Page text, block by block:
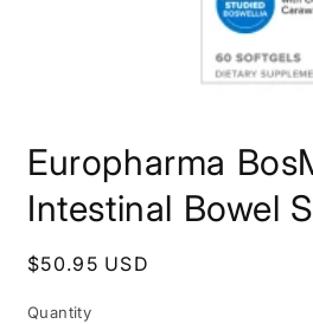
1
in
modal
Europharma
Intestinal Bowel
Regular
$50.95 USD
Quantity